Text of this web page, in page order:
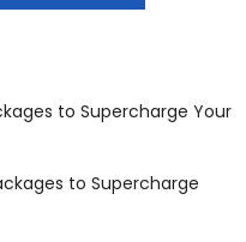
to Supercharge Your
to Supercharge